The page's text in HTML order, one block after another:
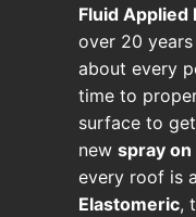
Fluid Applied
over 20
about every
time to
surface to
new spray
every roof is
Elastomeric,